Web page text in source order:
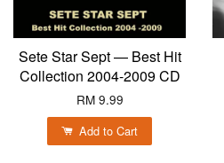
Sete Star Sept — Best Hit
Collection 2004-2009 CD
RM 9.99
Add to Cart